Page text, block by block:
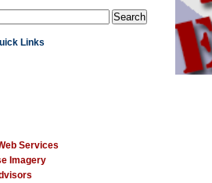
Links
Services
Imagery